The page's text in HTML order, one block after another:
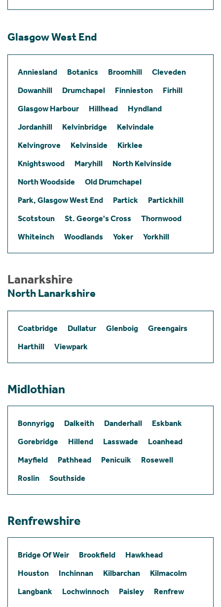
Glasgow West End
Anniesland Botanics Broomhill
Cleveden
Dowanhill
Drumchapel Finnieston
Firhill
Glasgow Harbour
Hillhead
Hyndland
Jordanhill
Kelvinbridge
Kelvindale
Kelvingrove
Kelvinside
Kirklee
Knightswood
Maryhill
North Kelvinside
North Woodside
Old Drumchapel
Park, Glasgow West End
Partick
Partickhill
Scotstoun
St. George's Cross
Thornwood
Whiteinch
Woodlands Yoker Yorkhill
Lanarkshire
North Lanarkshire
Coatbridge Dullatur Glenboig
Greengairs
Harthill
Viewpark
Midlothian
Bonnyrigg Dalkeith Danderhall
Eskbank
Gorebridge
Hillend Lasswade
Loanhead
Mayfield
Pathhead Penicuik
Rosewell
Roslin
Southside
Renfrewshire
Bridge Of Weir Brookfield
Hawkhead
Houston
Inchinnan Kilbarchan
Kilmacolm
Langbank
Lochwinnoch Paisley Renfrew